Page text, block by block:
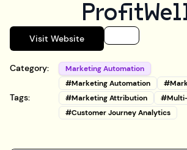
Visit Website
Category: Marketing Automation
Tags:
#Marketing Automation #
#Marketing Attribution #
#Customer Journey Analytics